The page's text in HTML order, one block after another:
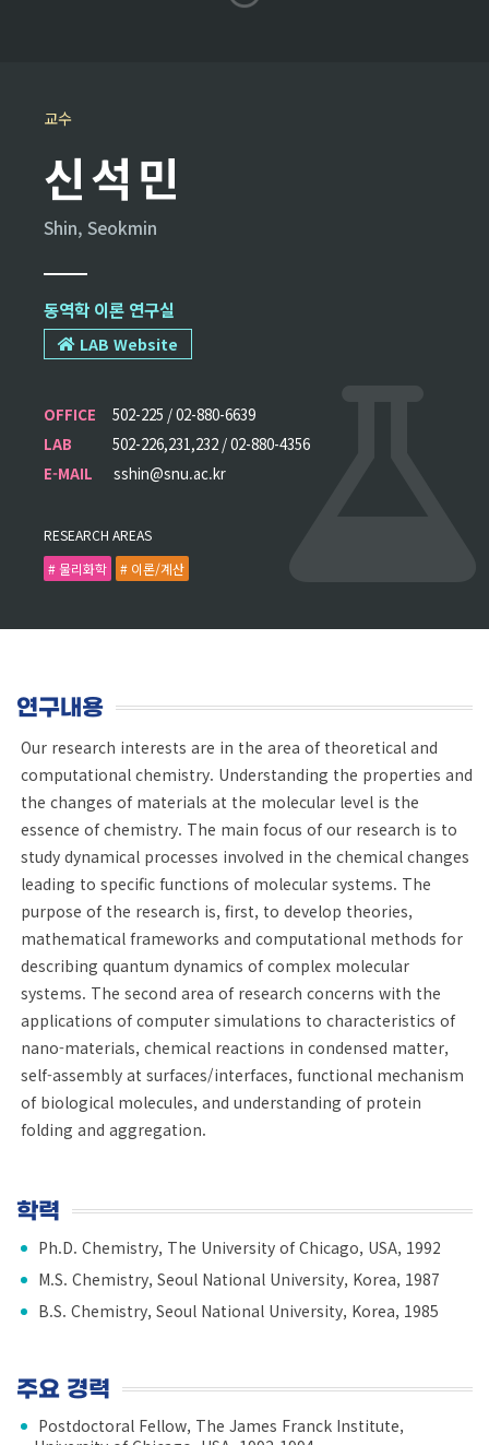
교수
신석민
Shin, Seokmin
동역학 이론 연구실
LAB Website
OFFICE
502-225 / 02-880-6639
LAB
502-226,231,232 / 02-880-4356
E-MAIL
sshin@snu.ac.kr
RESEARCH AREAS
# 물리화학
# 이론/계산
연구내용
Our research interests are in the area of theoretical and
computational chemistry. Understanding the properties and
the changes of materials at the molecular level is the
essence of chemistry. The main focus of our research is to
study dynamical processes involved in the chemical changes
leading to specific functions of molecular systems. The
purpose of the research is, first, to develop theories,
mathematical frameworks and computational methods for
describing quantum dynamics of complex molecular
systems. The second area of research concerns with the
applications of computer simulations to characteristics of
nano-materials, chemical reactions in condensed matter,
self-assembly at surfaces/interfaces, functional mechanism
of biological molecules, and understanding of protein
folding and aggregation.
학력
Ph.D. Chemistry, The University of Chicago, USA, 1992
M.S. Chemistry, Seoul National University, Korea, 1987
B.S. Chemistry, Seoul National University, Korea, 1985
주요 경력
Postdoctoral Fellow, The James Franck Institute,